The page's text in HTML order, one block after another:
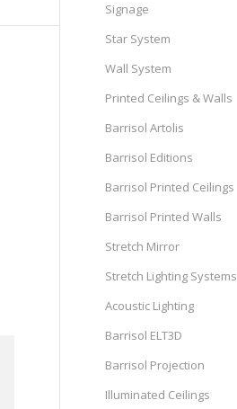
Signage
Star System
Wall System
Printed Ceilings & Walls
Barrisol Artolis
Barrisol Editions
Barrisol Printed Ceilings
Barrisol Printed Walls
Stretch Mirror
Stretch Lighting Systems
Acoustic Lighting
Barrisol ELT3D
Barrisol Projection
Illuminated Ceilings